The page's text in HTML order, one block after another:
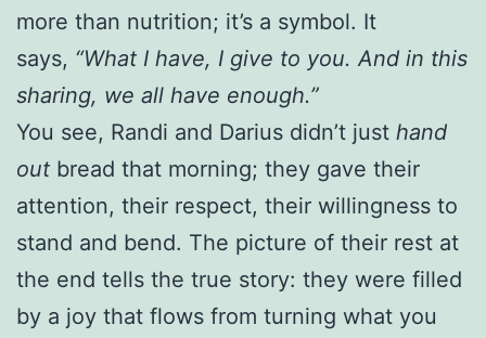
more than nutrition; it’s a symbol. It
says, “What I have, I give to you. And in this
sharing, we all have enough.”
You see, Randi and Darius didn’t just hand
out bread that morning; they gave their
attention, their respect, their willingness to
stand and bend. The picture of their rest at
the end tells the true story: they were filled
by a joy that flows from turning what you